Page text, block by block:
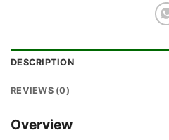
DESCRIPTION
REVIEWS (0)
Overview